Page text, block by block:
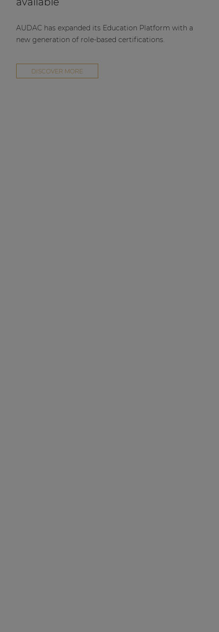
AUDAC has expanded its Education Platform with a
new generation of role-based certifications.
DISCOVER MORE